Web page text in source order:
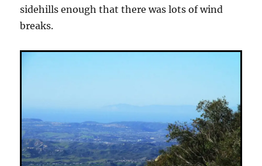
sidehills enough that there was lots of wind
breaks.